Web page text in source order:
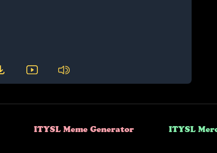
ITYSL Meme Generator ITYSL